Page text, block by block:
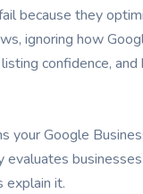
because they
ignoring how
confidence,
your Google
evaluates
explain it.